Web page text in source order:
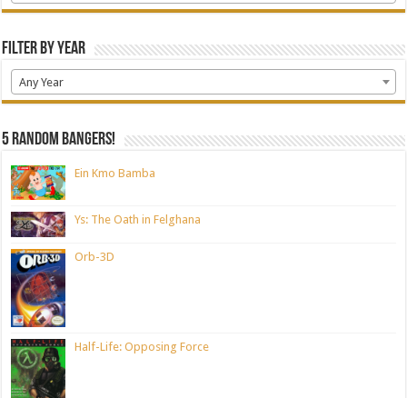
Filter by Year
Any Year
5 random bangers!
Ein Kmo Bamba
Ys: The Oath in Felghana
Orb-3D
Half-Life: Opposing Force